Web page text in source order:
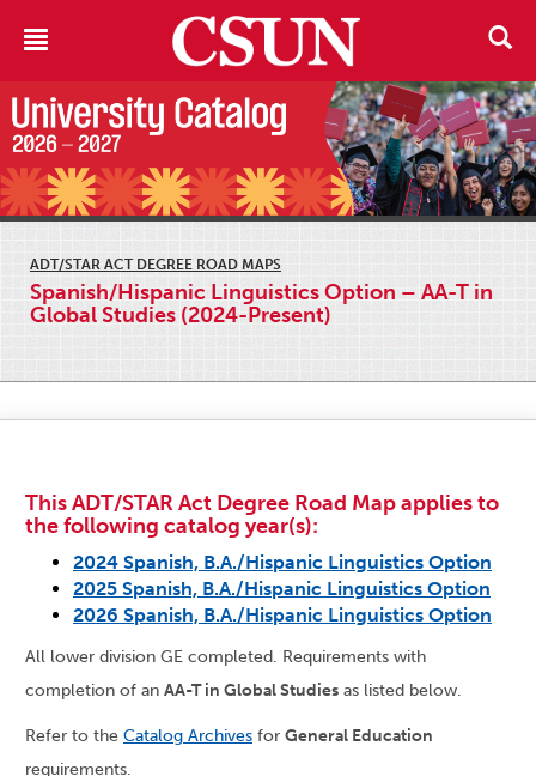
ADT/STAR ACT DEGREE ROAD MAPS
Spanish/Hispanic Linguistics Option – AA-T in
Global Studies (2024-Present)
This ADT/STAR Act Degree Road Map applies to
the following catalog year(s):
2024 Spanish, B.A./Hispanic Linguistics Option
2025 Spanish, B.A./Hispanic Linguistics Option
2026 Spanish, B.A./Hispanic Linguistics Option
All lower division GE completed. Requirements with
completion of an AA-T in Global Studies as listed below.
Refer to the Catalog Archives for General Education
requirements.